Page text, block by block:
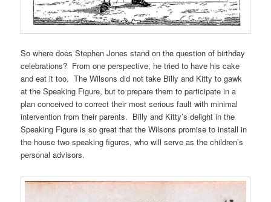
So where does Stephen Jones stand on the question of birthday
celebrations? From one perspective, he tried to have his cake
and eat it too. The Wilsons did not take Billy and Kitty to gawk
at the Speaking Figure, but to prepare them to participate in a
plan conceived to correct their most serious fault with minimal
intervention from their parents. Billy and Kitty’s delight in the
Speaking Figure is so great that the Wilsons promise to install in
the house two speaking figures, who will serve as the children’s
personal advisors.